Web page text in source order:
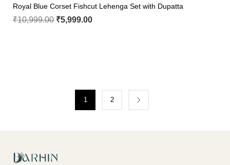
Royal Blue Corset Fishcut Lehenga Set with Dupatta
₹10,999.00 ₹5,999.00
1 2